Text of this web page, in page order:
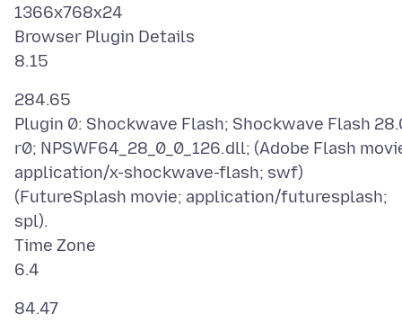
1366x768x24
Browser Plugin Details
284.65
Plugin 0: Shockwave Flash; Shockwave Flash
r0; NPSWF64_28_0_0_126.dll; (Adobe Flash
application/x-shockwave-flash; swf)
(FutureSplash movie; application/futuresplash;
spl).
Time Zone
84.47